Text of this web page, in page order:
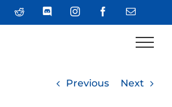
TwitchReddit DiscordInstagramFacebookEmail
Previous Next